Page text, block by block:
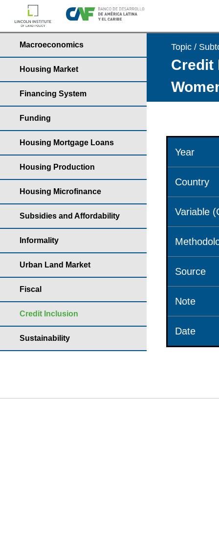
Macroeconomics
Housing Market
Financing System
Funding
Housing Mortgage Loans
Housing Production
Housing Microfinance
Subsidies and Affordability
Informality
Urban Land Market
Fiscal
Credit Inclusion
Sustainability
Topic /
Credit
Year
Country
Variable
Source
Note
Date